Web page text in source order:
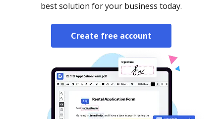
best solution for your business today.
Create free account